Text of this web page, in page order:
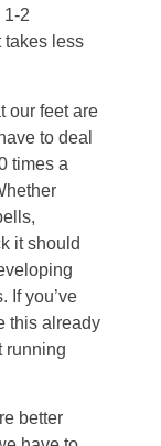
1-2
takes less
our feet are
to deal
times a
it should
If you’ve
this already
running
better